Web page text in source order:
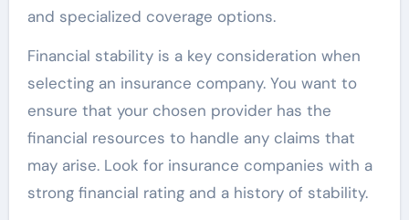
and specialized coverage options.
Financial stability is a key consideration when
selecting an insurance company. You want to
ensure that your chosen provider has the
financial resources to handle any claims that
may arise. Look for insurance companies with a
strong financial rating and a history of stability.